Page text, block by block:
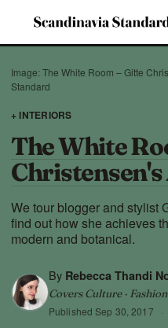
Image: The White Room – Gitte
Standard
+ INTERIORS
The White
We tour blogger and stylist
find out how she achieves
modern and botanical.
By Rebecca Thandi
Covers Culture ·
PublishedSep 30, 2017 ·